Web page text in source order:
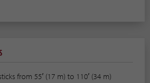
from 55′ (17 m) to 110′ (34 m)